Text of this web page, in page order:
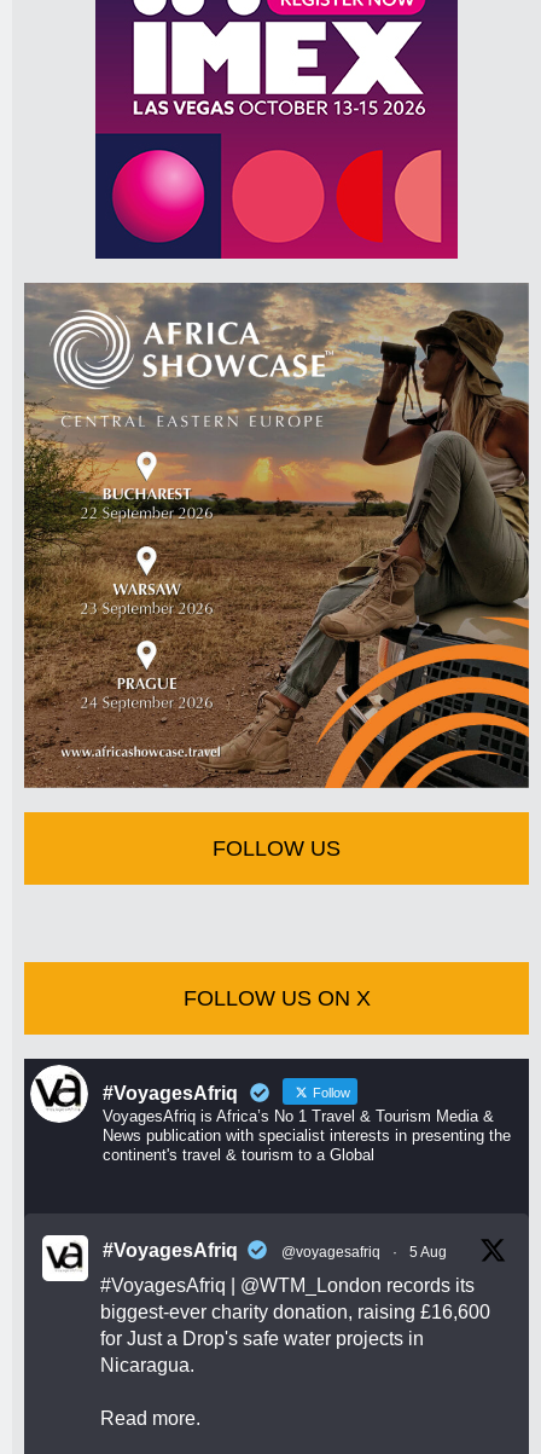
FOLLOW US
FOLLOW US ON X
#VoyagesAfriq Follow
VoyagesAfriq is Africa’s No 1 Travel & Tourism Media &
News publication with specialist interests in presenting the
continent's travel & tourism to a Global
#VoyagesAfriq @voyagesafriq · 5 Aug
#VoyagesAfriq @WTM_London records its
biggest-ever charity donation, raising £16,600
for Just a Drop's safe water projects in
Nicaragua.
Read more.